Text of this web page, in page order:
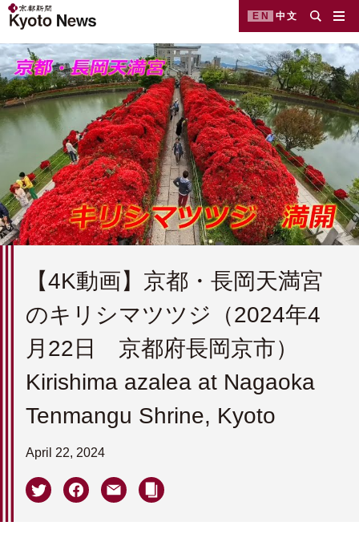
EN 中文
【4K動画】京都・長岡天満宮
のキリシマツツジ（2024年4
月22日 京都府長岡京市）
Kirishima azalea at Nagaoka
Tenmangu Shrine, Kyoto
April 22, 2024